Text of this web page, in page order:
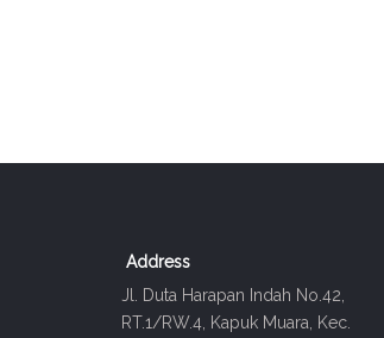
Address
Jl. Duta Harapan Indah No.42,
RT.1/RW.4, Kapuk Muara, Kec.